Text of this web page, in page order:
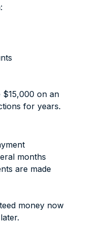
$15,000 on an
for years.
months
are made
money now